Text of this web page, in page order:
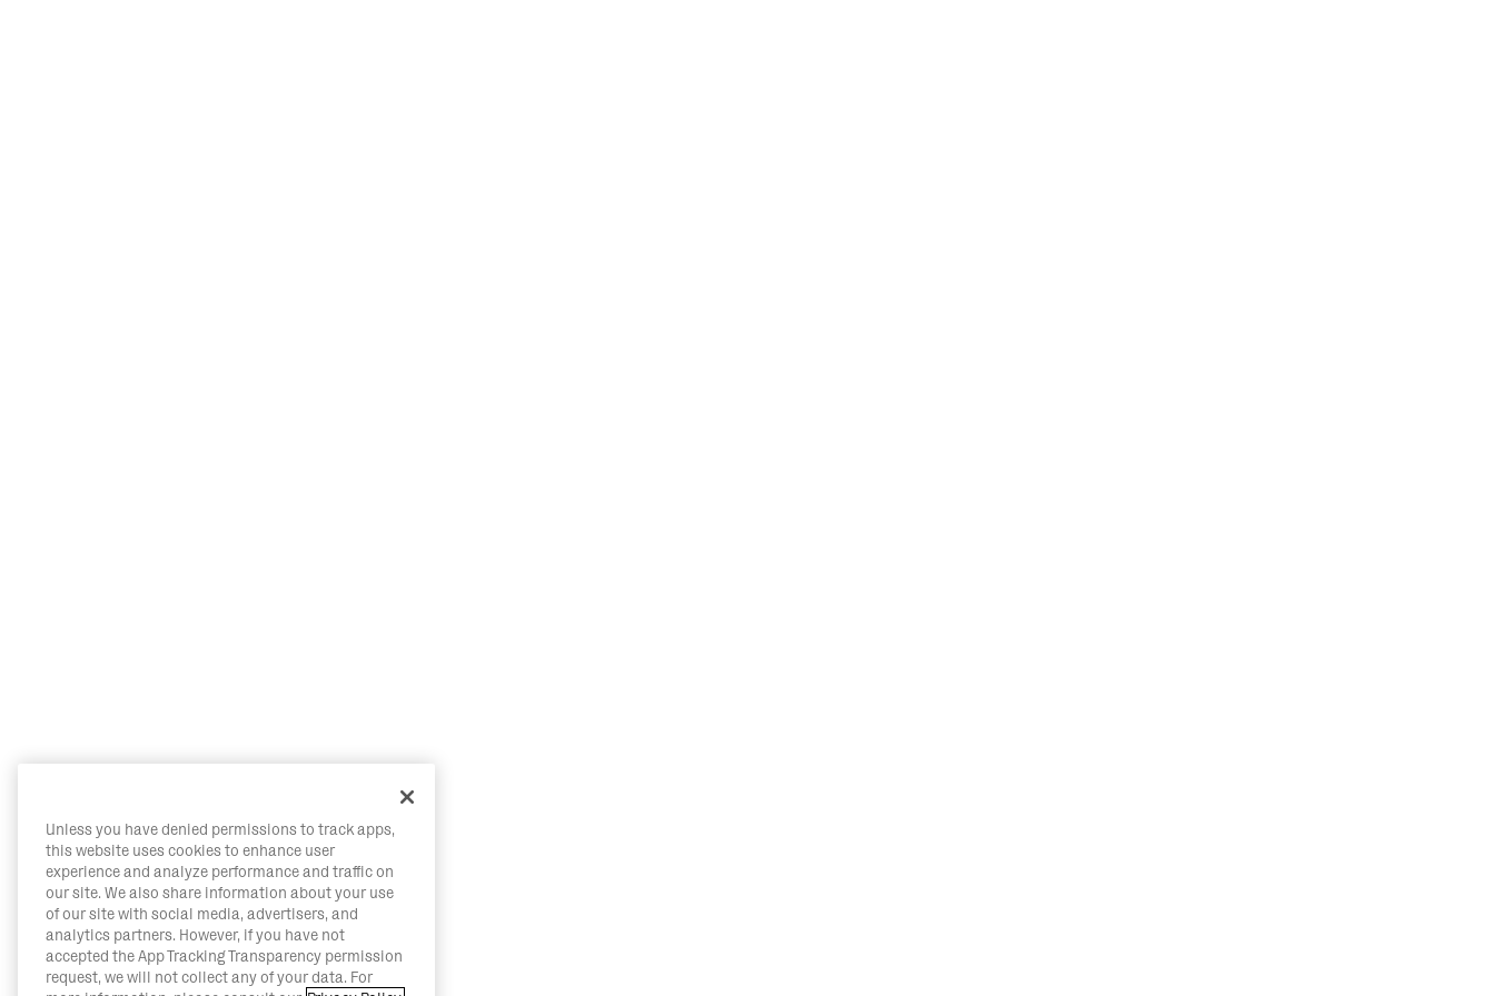
Unless you have denied permissions to track apps,
this website uses cookies to enhance user
experience and analyze performance and traffic on
our site. We also share information about your use
of our site with social media, advertisers, and
analytics partners. However, if you have not
accepted the App Tracking Transparency permission
request, we will not collect any of your data. For